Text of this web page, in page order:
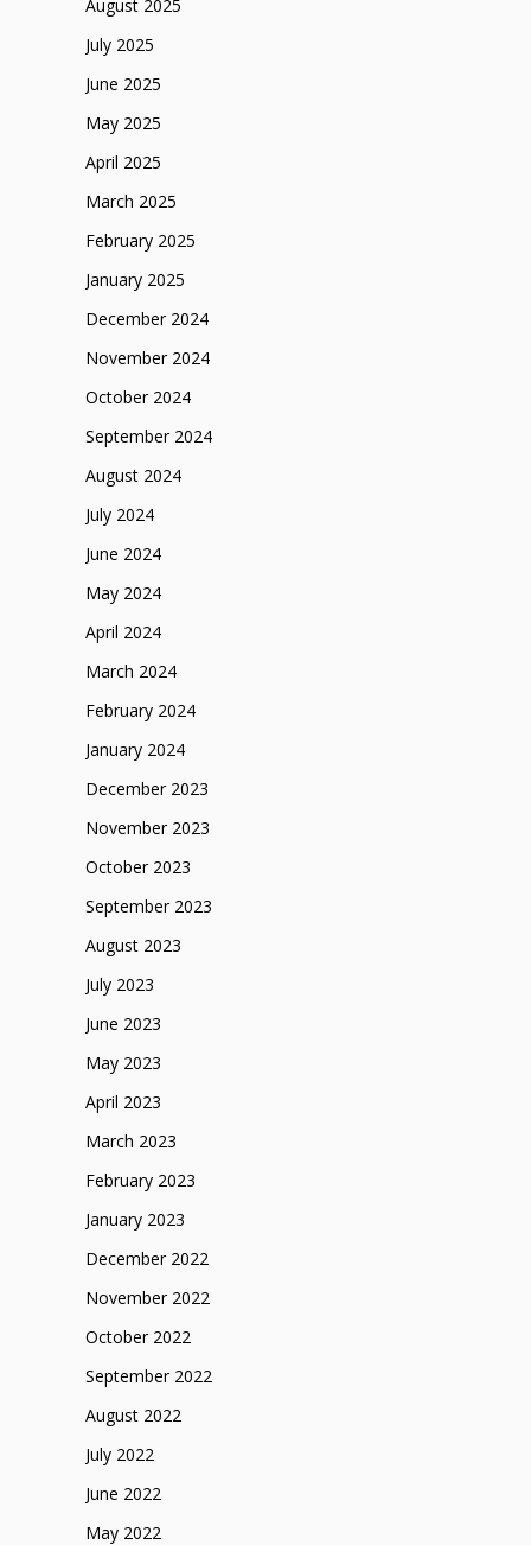
August 2025
July 2025
June 2025
May 2025
April 2025
March 2025
February 2025
January 2025
December 2024
November 2024
October 2024
September 2024
August 2024
July 2024
June 2024
May 2024
April 2024
March 2024
February 2024
January 2024
December 2023
November 2023
October 2023
September 2023
August 2023
July 2023
June 2023
May 2023
April 2023
March 2023
February 2023
January 2023
December 2022
November 2022
October 2022
September 2022
August 2022
July 2022
June 2022
May 2022